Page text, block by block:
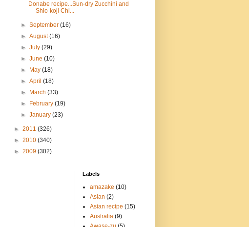
Donabe recipe...Sun-dry Zucchini and
Shio-koji Chi...
►September(16)
►August(16)
►July(29)
►June(10)
►
May(18)
►April(18)
►
March(33)
►
February(19)
►January(23)
► 2011 (326)
► 2010 (340)
► 2009 (302)
Labels
amazake (10)
Asian (2)
Asian recipe (15)
Australia (9)